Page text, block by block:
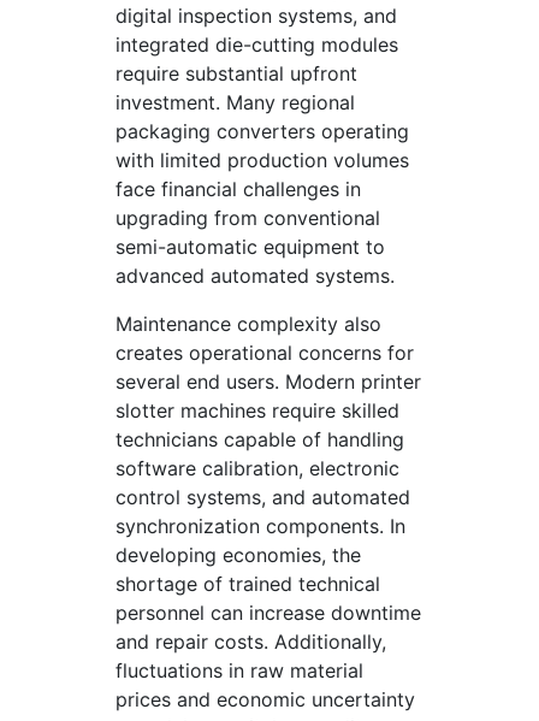
digital inspection systems, and
integrated die-cutting modules
require substantial upfront
investment. Many regional
packaging converters operating
with limited production volumes
face financial challenges in
upgrading from conventional
semi-automatic equipment to
advanced automated systems.
Maintenance complexity also
creates operational concerns for
several end users. Modern printer
slotter machines require skilled
technicians capable of handling
software calibration, electronic
control systems, and automated
synchronization components. In
developing economies, the
shortage of trained technical
personnel can increase downtime
and repair costs. Additionally,
fluctuations in raw material
prices and economic uncertainty